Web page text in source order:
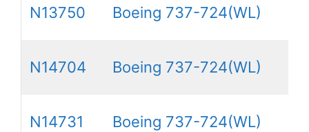
N13750 Boeing 737-724(WL)
N14704 Boeing 737-724(WL)
N14731 Boeing 737-724(WL)